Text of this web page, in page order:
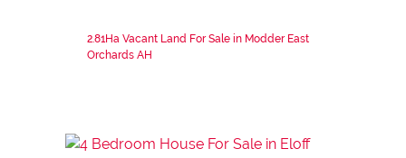
2.81Ha Vacant Land For Sale in Modder East
Orchards AH